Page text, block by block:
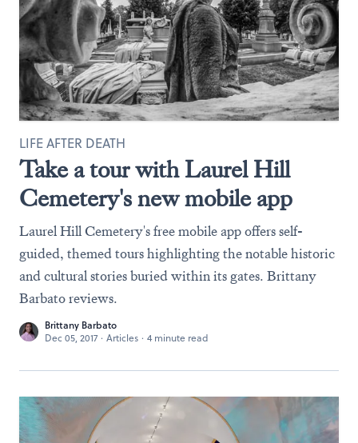
Take a tour with Laurel Hill
Cemetery's new mobile app
LIFE AFTER DEATH
Laurel Hill Cemetery's free mobile app offers self-
guided, themed tours highlighting the notable historic
and cultural stories buried within its gates. Brittany
Barbato reviews.
Brittany Barbato
Dec 05, 2017 · Articles · 4 minute read